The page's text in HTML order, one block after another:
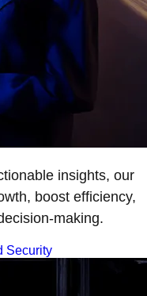
insights, our
boost efficiency,
making.
Security